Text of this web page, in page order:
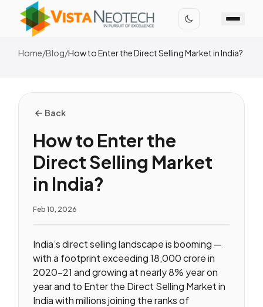
Home/Blog/How to Enter the Direct Selling Market in India?
Back
How to Enter the
Direct Selling Market
in India?
Feb 10, 2026
India’s direct selling landscape is booming —
with a footprint exceeding ₹18,000 crore in
2020–21 and growing at nearly 8% year on
year and to Enter the Direct Selling Market in
India with millions joining the ranks of